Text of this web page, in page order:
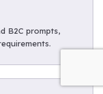
B2C prompts,